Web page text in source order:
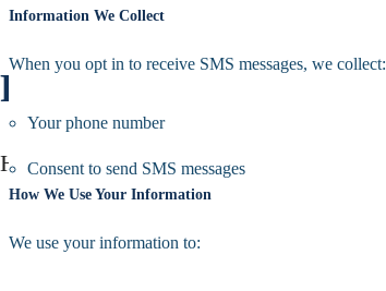
Privacy Policy
Home /Privacy Policy
Information We Collect
When you opt in to receive SMS messages, we collect:
Your phone number
Consent to send SMS messages
How We Use Your Information
We use your information to: